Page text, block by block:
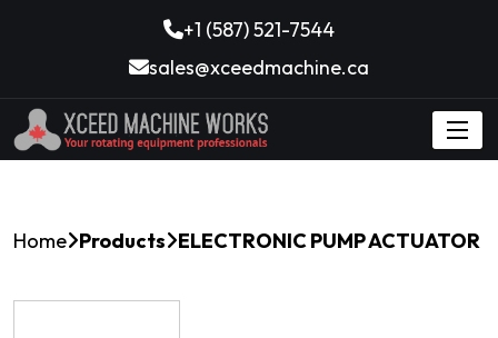
+1 (587) 521-7544
sales@xceedmachine.ca
Home Products ELECTRONIC PUMP ACTUATOR